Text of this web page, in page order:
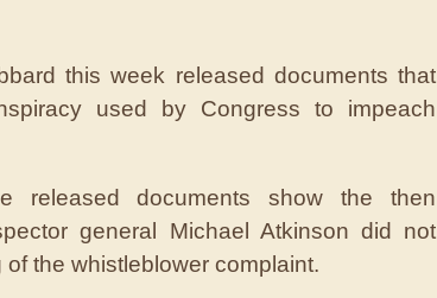
this week released documents that
used by Congress to impeach
released documents show the then
general Michael Atkinson did not
the whistleblower complaint.